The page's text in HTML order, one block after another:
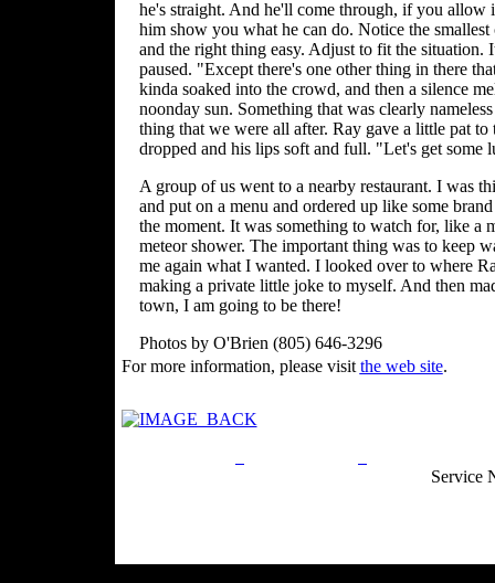
he's straight. And he'll come through, if you
him show you what he can do. Notice the
and the right thing easy. Adjust to fit the
paused. "Except there's one other thing in there
kinda soaked into the crowd, and then a silence
noonday sun. Something that was clearly
thing that we were all after. Ray gave a little pat
dropped and his lips soft and full. "Let's get some
A group of us went to a nearby restaurant. I was
and put on a menu and ordered up like some
the moment. It was something to watch for, like a
meteor shower. The important thing was to keep
me again what I wanted. I looked over to where
making a private little joke to myself. And then
town, I am going to be there!
Photos by O'Brien (805) 646-3296
For more information, please visit the web site.
Service